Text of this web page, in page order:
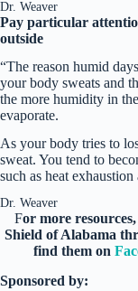
Dr. Weaver
Pay particular
outside
“The reason humid
your body sweats and
the more humidity in
evaporate.
As your body tries to
sweat. You tend to
such as heat
Dr. Weaver
For more
Shield of Alabama
find them on
Sponsored by: